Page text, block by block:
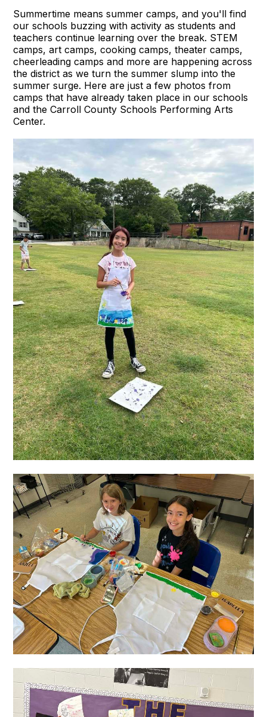
Summertime means summer camps, and you'll find
our schools buzzing with activity as students and
teachers continue learning over the break. STEM
camps, art camps, cooking camps, theater camps,
cheerleading camps and more are happening across
the district as we turn the summer slump into the
summer surge. Here are just a few photos from
camps that have already taken place in our schools
and the Carroll County Schools Performing Arts
Center.